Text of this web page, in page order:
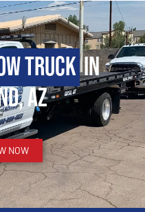
Truckin
AZ
NOW